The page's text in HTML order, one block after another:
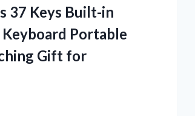
37 Keys Built-in
Portable
Gift for